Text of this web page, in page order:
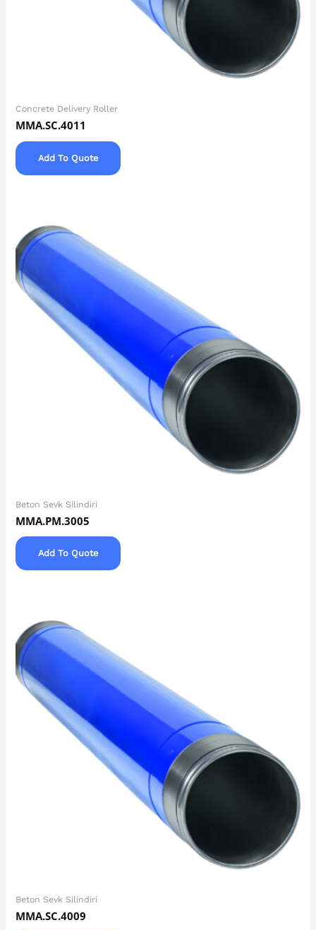
Concrete Delivery Roller
MMA.SC.4011
Add To Quote
Beton Sevk Silindiri
MMA.PM.3005
Add To Quote
Beton Sevk Silindiri
MMA.SC.4009